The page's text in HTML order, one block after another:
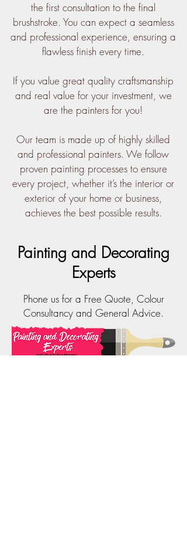
the first consultation to the final
brushstroke. You can expect a seamless
and professional experience, ensuring a
flawless finish every time.
If you value great quality craftsmanship
and real value for your investment, we
are the painters for you!
Our team is made up of highly skilled
and professional painters. We follow
proven painting processes to ensure
every project, whether it’s the interior or
exterior of your home or business,
achieves the best possible results.
Painting and Decorating
Experts
Phone us for a Free Quote, Colour
Consultancy and General Advice.